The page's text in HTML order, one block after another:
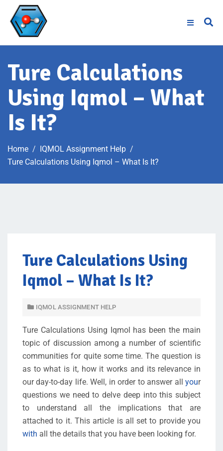
Ture Calculations
Using Iqmol – What
Is It?
Home
IQMOL Assignment Help
Ture Calculations Using Iqmol – What Is It?
Ture Calculations Using
Iqmol – What Is It?
IQMOL ASSIGNMENT HELP
Ture Calculations Using Iqmol has been the main
topic of discussion among a number of scientific
communities for quite some time. The question is
as to what is it, how it works and its relevance in
our day-to-day life. Well, in order to answer all your
questions we need to delve deep into this subject
to understand all the implications that are
attached to it. This article is all set to provide you
with all the details that you have been looking for.